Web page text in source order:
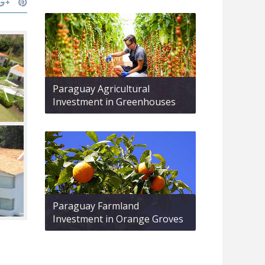
Paraguay Agricultural
Investment in Greenhouses
Paraguay Farmland
Investment in Orange Groves